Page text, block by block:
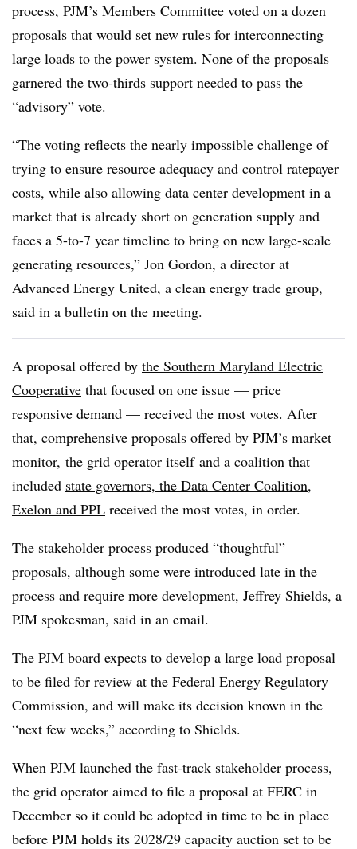
process, PJM’s Members Committee voted on a dozen
proposals that would set new rules for interconnecting
large loads to the power system. None of the proposals
garnered the two-thirds support needed to pass the
“advisory” vote.
“The voting reflects the nearly impossible challenge of
trying to ensure resource adequacy and control ratepayer
costs, while also allowing data center development in a
market that is already short on generation supply and
faces a 5-to-7 year timeline to bring on new large-scale
generating resources,” Jon Gordon, a director at
Advanced Energy United, a clean energy trade group,
said in a bulletin on the meeting.
A proposal offered by the Southern Maryland Electric
Cooperative that focused on one issue — price
responsive demand — received the most votes. After
that, comprehensive proposals offered by PJM’s market
monitor, the grid operator itself and a coalition that
included state governors, the Data Center Coalition,
Exelon and PPL received the most votes, in order.
The stakeholder process produced “thoughtful”
proposals, although some were introduced late in the
process and require more development, Jeffrey Shields, a
PJM spokesman, said in an email.
The PJM board expects to develop a large load proposal
to be filed for review at the Federal Energy Regulatory
Commission, and will make its decision known in the
“next few weeks,” according to Shields.
When PJM launched the fast-track stakeholder process,
the grid operator aimed to file a proposal at FERC in
December so it could be adopted in time to be in place
before PJM holds its 2028/29 capacity auction set to be